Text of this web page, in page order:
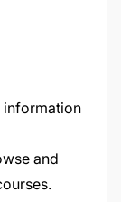
information
and